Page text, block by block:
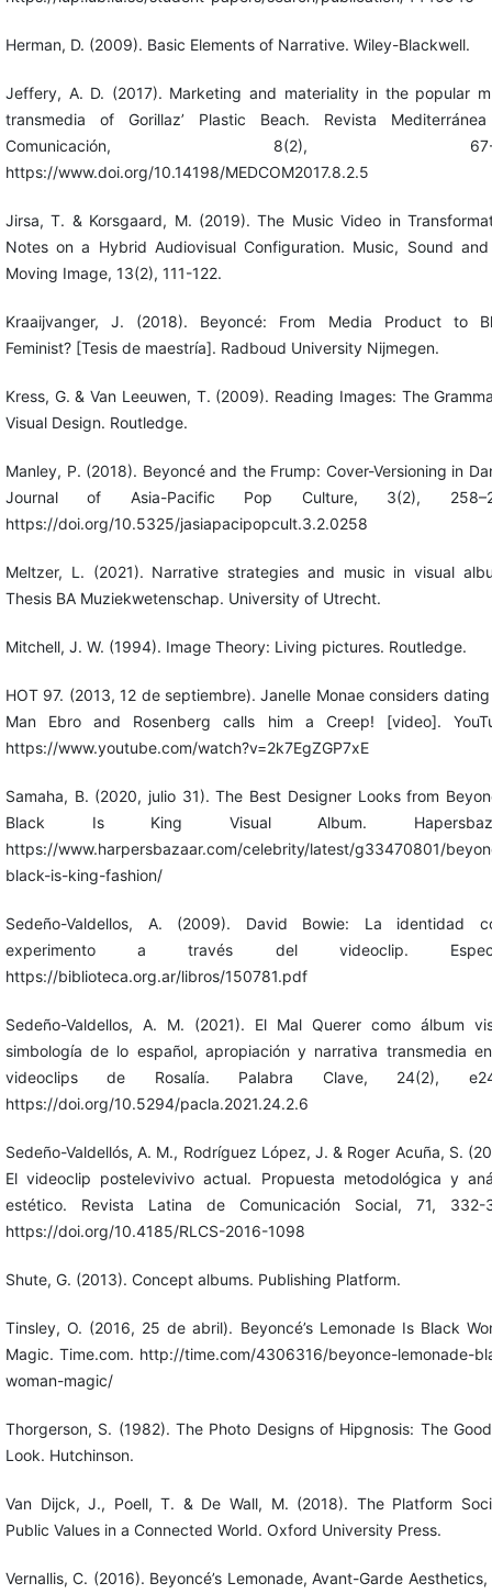
Herman, D. (2009). Basic Elements of Narrative. Wiley-Blackwell.
Jeffery, A. D. (2017). Marketing and materiality in the popular
transmedia of Gorillaz’ Plastic Beach. Revista
Comunicación, 8(2), 67-
https://www.doi.org/10.14198/MEDCOM2017.8.2.5
Jirsa, T. & Korsgaard, M. (2019). The Music Video in
Notes on a Hybrid Audiovisual Configuration. Music, Sound
Moving Image, 13(2), 111-122.
Kraaijvanger, J. (2018). Beyoncé: From Media Product to
Feminist? [Tesis de maestría]. Radboud University Nijmegen.
Kress, G. & Van Leeuwen, T. (2009). Reading Images: The
Visual Design. Routledge.
Manley, P. (2018). Beyoncé and the Frump: Cover-Versioning in
Journal of Asia-Pacific Pop Culture, 3(2),
https://doi.org/10.5325/jasiapacipopcult.3.2.0258
Meltzer, L. (2021). Narrative strategies and music in visual
Thesis BA Muziekwetenschap. University of Utrecht.
Mitchell, J. W. (1994). Image Theory: Living pictures. Routledge.
HOT 97. (2013, 12 de septiembre). Janelle Monae considers
Man Ebro and Rosenberg calls him a Creep! [video].
https://www.youtube.com/watch?v=2k7EgZGP7xE
Samaha, B. (2020, julio 31). The Best Designer Looks from
Black Is King Visual Album.
https://www.harpersbazaar.com/celebrity/latest/g33470801/
black-is-king-fashion/
Sedeño-Valdellos, A. (2009). David Bowie: La identidad
experimento a través del videoclip.
https://biblioteca.org.ar/libros/150781.pdf
Sedeño-Valdellos, A. M. (2021). El Mal Querer como álbum
simbología de lo español, apropiación y narrativa transmedia
videoclips de Rosalía. Palabra Clave, 24(2),
https://doi.org/10.5294/pacla.2021.24.2.6
Sedeño-Valdellós, A. M., Rodríguez López, J. & Roger Acuña, S.
El videoclip postelevivivo actual. Propuesta metodológica y
estético. Revista Latina de Comunicación Social, 71, 332-
https://doi.org/10.4185/RLCS-2016-1098
Shute, G. (2013). Concept albums. Publishing Platform.
Tinsley, O. (2016, 25 de abril). Beyoncé’s Lemonade Is Black
Magic. Time.com. http://time.com/4306316/beyonce-lemonade-
woman-magic/
Thorgerson, S. (1982). The Photo Designs of Hipgnosis: The
Look. Hutchinson.
Van Dijck, J., Poell, T. & De Wall, M. (2018). The Platform
Public Values in a Connected World. Oxford University Press.
Vernallis, C. (2016). Beyoncé’s Lemonade, Avant-Garde Aesthetics,